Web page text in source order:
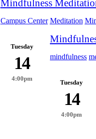
Mindfulness
Campus Center Meditation
Tuesday
14
4:00pm
mindfulness
Tuesday
14
4:00pm